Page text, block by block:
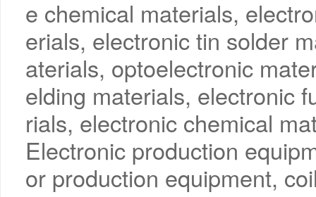
e chemical materials,
erials, electronic tin solder
aterials, optoelectronic
elding materials, electronic
rials, electronic chemical
Electronic production
or production equipment,